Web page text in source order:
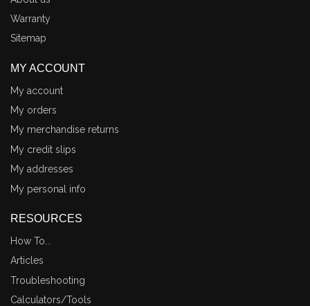
Warranty
Sitemap
MY ACCOUNT
My account
My orders
My merchandise returns
My credit slips
My addresses
My personal info
RESOURCES
How To...
Articles
Troubleshooting
Calculators/Tools